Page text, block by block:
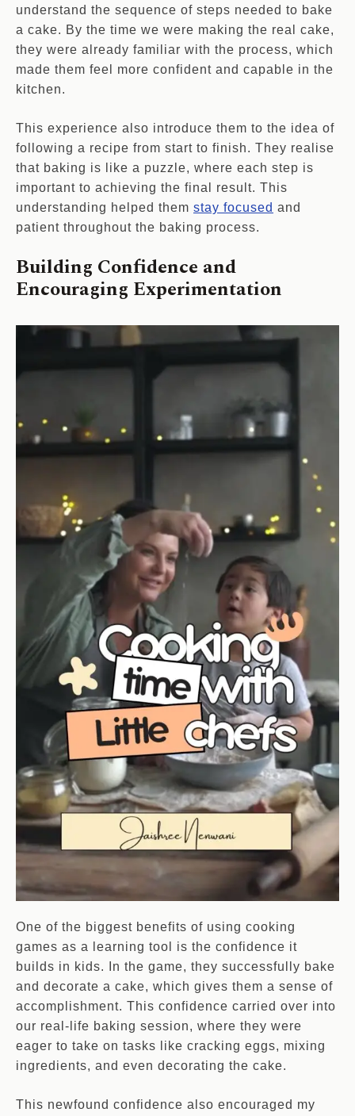
understand the sequence of steps needed to bake
a cake. By the time we were making the real cake,
they were already familiar with the process, which
made them feel more confident and capable in the
kitchen.
This experience also introduce them to the idea of
following a recipe from start to finish. They realise
that baking is like a puzzle, where each step is
important to achieving the final result. This
understanding helped them stay focused and
patient throughout the baking process.
Building Confidence and
Encouraging Experimentation
One of the biggest benefits of using cooking
games as a learning tool is the confidence it
builds in kids. In the game, they successfully bake
and decorate a cake, which gives them a sense of
accomplishment. This confidence carried over into
our real-life baking session, where they were
eager to take on tasks like cracking eggs, mixing
ingredients, and even decorating the cake.
This newfound confidence also encouraged my